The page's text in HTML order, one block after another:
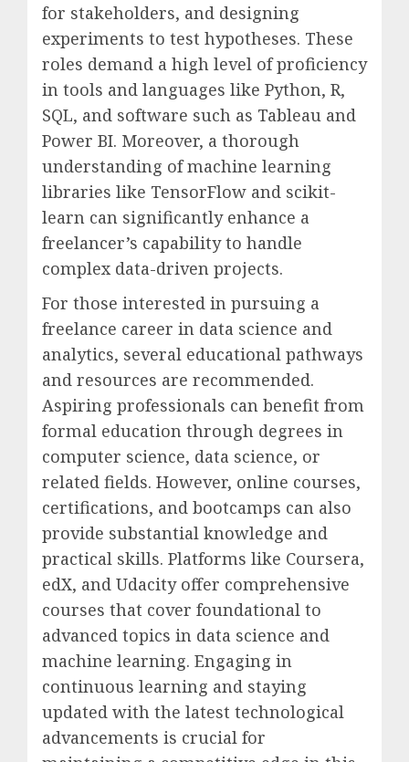
for stakeholders, and designing
experiments to test hypotheses. These
roles demand a high level of proficiency
in tools and languages like Python, R,
SQL, and software such as Tableau and
Power BI. Moreover, a thorough
understanding of machine learning
libraries like TensorFlow and scikit-
learn can significantly enhance a
freelancer’s capability to handle
complex data-driven projects.
For those interested in pursuing a
freelance career in data science and
analytics, several educational pathways
and resources are recommended.
Aspiring professionals can benefit from
formal education through degrees in
computer science, data science, or
related fields. However, online courses,
certifications, and bootcamps can also
provide substantial knowledge and
practical skills. Platforms like Coursera,
edX, and Udacity offer comprehensive
courses that cover foundational to
advanced topics in data science and
machine learning. Engaging in
continuous learning and staying
updated with the latest technological
advancements is crucial for